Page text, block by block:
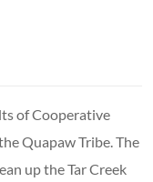
of Cooperative
Quapaw Tribe. The
up the Tar Creek